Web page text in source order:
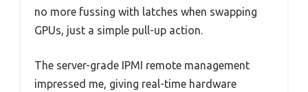
no more fussing with latches when swapping
GPUs, just a simple pull-up action.
The server-grade IPMI remote management
impressed me, giving real-time hardware